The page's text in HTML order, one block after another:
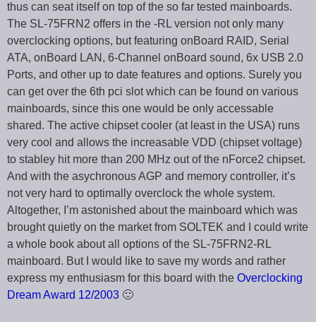
thus can seat itself on top of the so far tested mainboards.
The SL-75FRN2 offers in the -RL version not only many
overclocking options, but featuring onBoard RAID, Serial
ATA, onBoard LAN, 6-Channel onBoard sound, 6x USB 2.0
Ports, and other up to date features and options. Surely you
can get over the 6th pci slot which can be found on various
mainboards, since this one would be only accessable
shared. The active chipset cooler (at least in the USA) runs
very cool and allows the increasable VDD (chipset voltage)
to stabley hit more than 200 MHz out of the nForce2 chipset.
And with the asychronous AGP and memory controller, it’s
not very hard to optimally overclock the whole system.
Altogether, I’m astonished about the mainboard which was
brought quietly on the market from SOLTEK and I could write
a whole book about all options of the SL-75FRN2-RL
mainboard. But I would like to save my words and rather
express my enthusiasm for this board with the Overclocking
Dream Award 12/2003 🙂